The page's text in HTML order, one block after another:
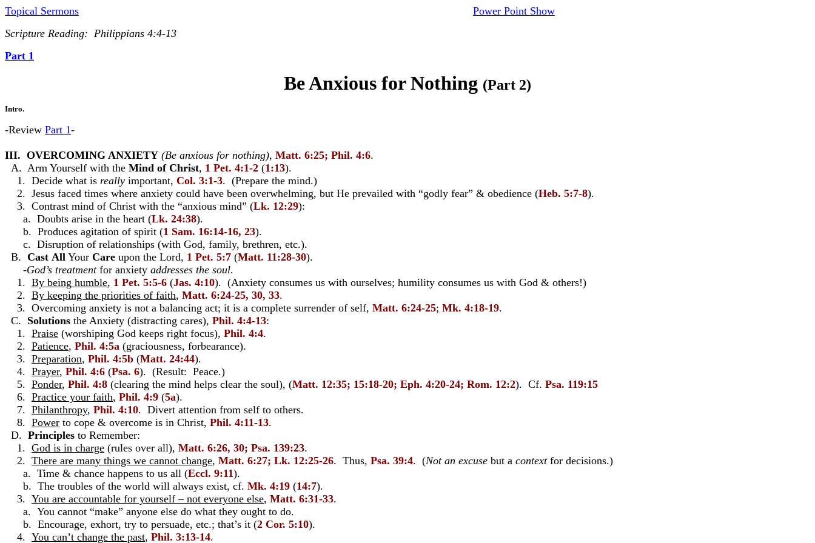
Topical Sermons
Power Point Show
Scripture Reading: Philippians 4:4-13
Part 1
Be Anxious for Nothing (Part 2)
Intro.
-Review Part 1-
III. OVERCOMING ANXIETY (Be anxious for nothing), Matt. 6:25; Phil. 4:6.
A. Arm Yourself with the Mind of Christ, 1 Pet. 4:1-2 (1:13).
1. Decide what is really important, Col. 3:1-3. (Prepare the mind.)
2. Jesus faced times where anxiety could have been overwhelming, but He prevailed with “godly fear” & obedience (Heb. 5:7-8).
3. Contrast mind of Christ with the “anxious mind” (Lk. 12:29):
a. Doubts arise in the heart (Lk. 24:38).
b. Produces agitation of spirit (1 Sam. 16:14-16, 23).
c. Disruption of relationships (with God, family, brethren, etc.).
B. Cast All Your Care upon the Lord, 1 Pet. 5:7 (Matt. 11:28-30).
-God’s treatment for anxiety addresses the soul.
1. By being humble, 1 Pet. 5:5-6 (Jas. 4:10). (Anxiety consumes us with ourselves; humility consumes us with God & others!)
2. By keeping the priorities of faith, Matt. 6:24-25, 30, 33.
3. Overcoming anxiety is not a balancing act; it is a complete surrender of self, Matt. 6:24-25; Mk. 4:18-19.
C. Solutions the Anxiety (distracting cares), Phil. 4:4-13:
1. Praise (worshiping God keeps right focus), Phil. 4:4.
2. Patience, Phil. 4:5a (graciousness, forbearance).
3. Preparation, Phil. 4:5b (Matt. 24:44).
4. Prayer, Phil. 4:6 (Psa. 6). (Result: Peace.)
5. Ponder, Phil. 4:8 (clearing the mind helps clear the soul), (Matt. 12:35; 15:18-20; Eph. 4:20-24; Rom. 12:2). Cf. Psa. 119:15
6. Practice your faith, Phil. 4:9 (5a).
7. Philanthropy, Phil. 4:10. Divert attention from self to others.
8. Power to cope & overcome is in Christ, Phil. 4:11-13.
D. Principles to Remember:
1. God is in charge (rules over all), Matt. 6:26, 30; Psa. 139:23.
2. There are many things we cannot change, Matt. 6:27; Lk. 12:25-26. Thus, Psa. 39:4. (Not an excuse but a contextfor decisions.)
a. Time & chance happens to us all (Eccl. 9:11).
b. The troubles of the world will always exist, cf. Mk. 4:19 (14:7).
3. You are accountable for yourself – not everyone else, Matt. 6:31-33.
a. You cannot “make” anyone else do what they ought to do.
b. Encourage, exhort, try to persuade, etc.; that’s it (2 Cor. 5:10).
4. You can’t change the past, Phil. 3:13-14.